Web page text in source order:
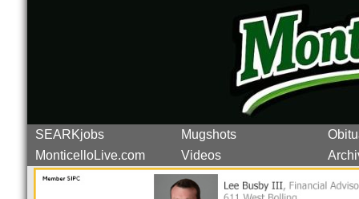
SEARKjobs Mugshots
MonticelloLive.com
Videos